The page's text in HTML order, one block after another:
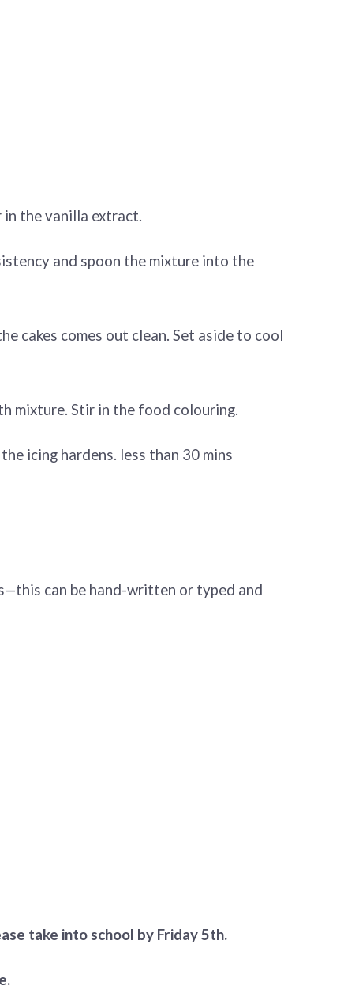
in the vanilla extract.
and spoon the mixture into the
cakes comes out clean. Set aside to cool
mixture. Stir in the food colouring.
icing hardens. less than 30 mins
can be hand-written or typed and
take into school by Friday 5th.